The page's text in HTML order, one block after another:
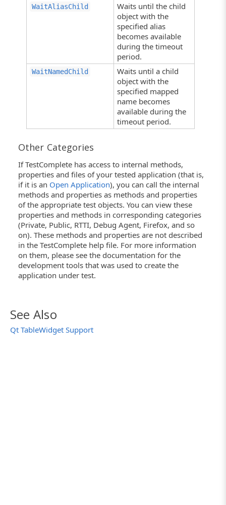
WaitAliasChild
Waits until the child
object with the
specified alias
becomes available
during the timeout
period.
WaitNamedChild
Waits until a child
object with the
specified mapped
name becomes
available during the
timeout period.
Other Categories
If TestComplete has access to internal methods,
properties and files of your tested application (that is,
if it is an Open Application), you can call the internal
methods and properties as methods and properties
of the appropriate test objects. You can view these
properties and methods in corresponding categories
(Private, Public, RTTI, Debug Agent, Firefox, and so
on). These methods and properties are not described
in the TestComplete help file. For more information
on them, please see the documentation for the
development tools that was used to create the
application under test.
See Also
Qt TableWidget Support